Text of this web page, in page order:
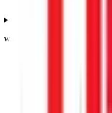
What is listing gain or loss in Lgt